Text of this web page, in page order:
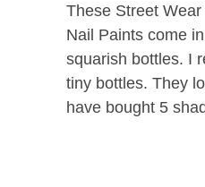
These Street
Nail Paints come
squarish bottles. I
tiny bottles. They
have bought 5